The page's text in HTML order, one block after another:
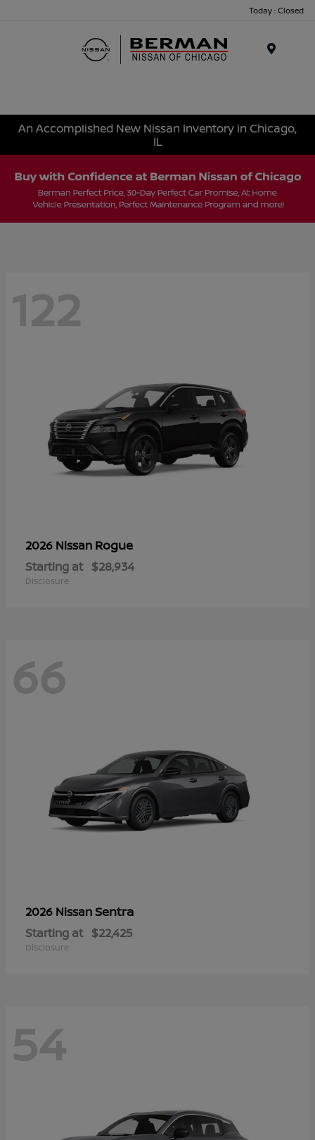
Today : Closed
An Accomplished New Nissan Inventory in Chicago,
IL
122
2026 Nissan Rogue
Starting at $28,934
Disclosure
66
2026 NissanSentra
Starting at $22,425
Disclosure
54